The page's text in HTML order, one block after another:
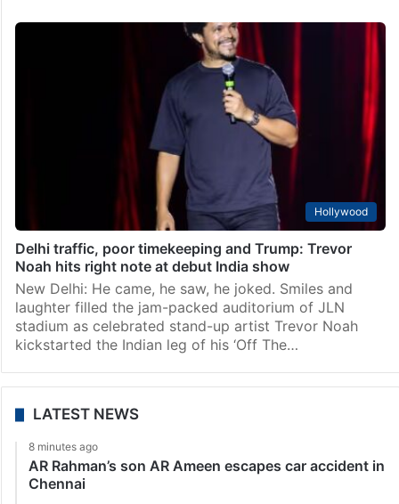
Hollywood
Delhi traffic, poor timekeeping and Trump: Trevor
Noah hits right note at debut India show
New Delhi: He came, he saw, he joked. Smiles and
laughter filled the jam-packed auditorium of JLN
stadium as celebrated stand-up artist Trevor Noah
kickstarted the Indian leg of his ‘Off The…
LATEST NEWS
8 minutes ago
AR Rahman’s son AR Ameen escapes car accident in
Chennai